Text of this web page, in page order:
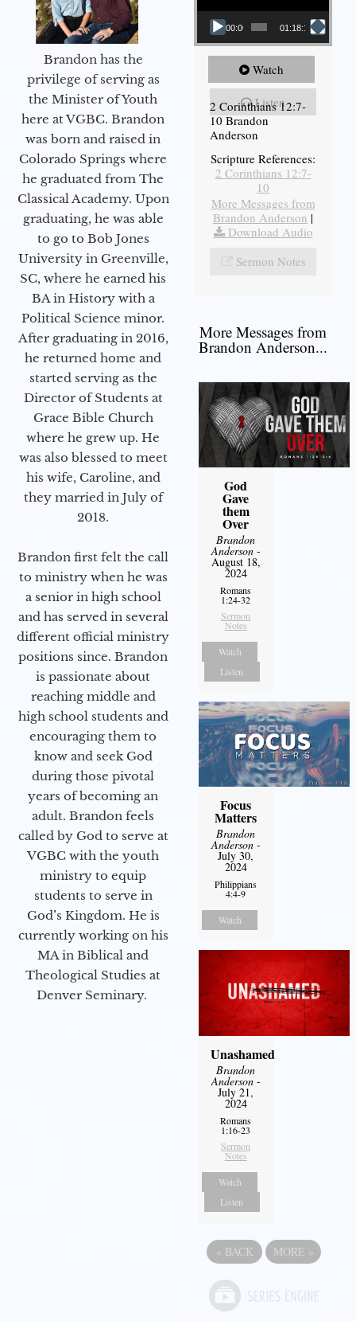
Brandon has the
privilege of serving as
the Minister of Youth
here at VGBC. Brandon
was born and raised in
Colorado Springs where
he graduated from The
Classical Academy. Upon
graduating, he was able
to go to Bob Jones
University in Greenville,
SC, where he earned his
BA in History with a
Political Science minor.
After graduating in 2016,
he returned home and
started serving as the
Director of Students at
Grace Bible Church
where he grew up. He
was also blessed to meet
his wife, Caroline, and
they married in July of
2018.
Brandon first felt the call
to ministry when he was
a senior in high school
and has served in several
different official ministry
positions since. Brandon
is passionate about
reaching middle and
high school students and
encouraging them to
know and seek God
during those pivotal
years of becoming an
adult. Brandon feels
called by God to serve at
VGBC with the youth
ministry to equip
students to serve in
God’s Kingdom. He is
currently working on his
MA in Biblical and
Theological Studies at
Denver Seminary.
00:00 01:18:18
Watch
Listen
2 Corinthians 12:7-
10 Brandon
Anderson
Scripture References:
2 Corinthians 12:7-
10
More Messages from
Brandon Anderson |
Download Audio
Sermon Notes
More Messages from
Brandon Anderson...
God
Gave
them
Over
Brandon
Anderson-
August 18,
2024
Romans
1:24-32
Sermon
Notes
Watch
Listen
Focus
Matters
Brandon
Anderson-
July 30,
2024
Philippians
4:4-9
Watch
Unashamed
Brandon
Anderson-
July 21,
2024
Romans
1:16-23
Sermon
Notes
Watch
Listen
« BACK MORE »